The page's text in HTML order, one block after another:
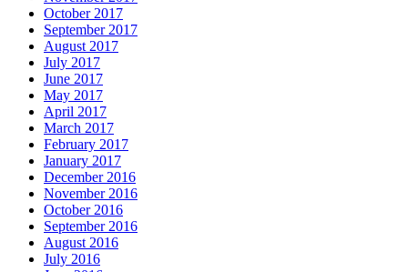
October 2017
September 2017
August 2017
July 2017
June 2017
May 2017
April 2017
March 2017
February 2017
January 2017
December 2016
November 2016
October 2016
September 2016
August 2016
July 2016